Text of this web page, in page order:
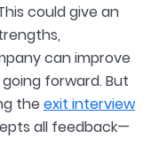
could give an
can improve
forward. But
the exit interview
all feedback—